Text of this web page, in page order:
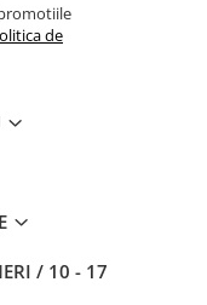
de
/ 10 - 17